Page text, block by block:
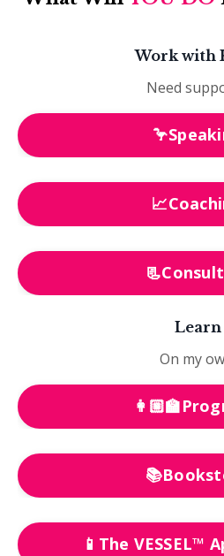
Work with
Need
Learn
On my
📱The VESSEL™